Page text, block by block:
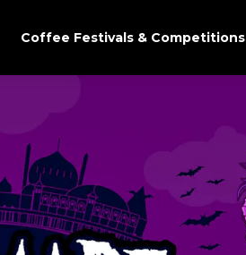
Coffee Festivals & Competitions